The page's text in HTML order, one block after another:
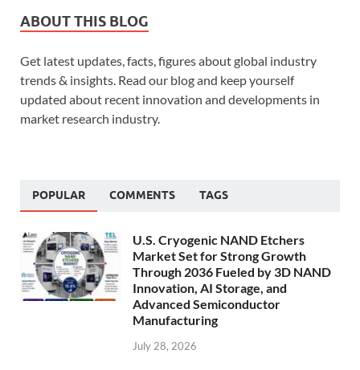
ABOUT THIS BLOG
Get latest updates, facts, figures about global industry
trends & insights. Read our blog and keep yourself
updated about recent innovation and developments in
market research industry.
POPULAR COMMENTS TAGS
U.S. Cryogenic NAND Etchers
Market Set for Strong Growth
Through 2036 Fueled by 3D NAND
Innovation, AI Storage, and
Advanced Semiconductor
Manufacturing
July 28, 2026